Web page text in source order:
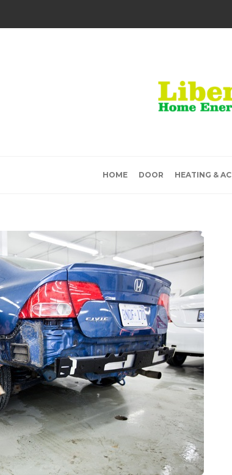
HOME DOOR HEATING & AC